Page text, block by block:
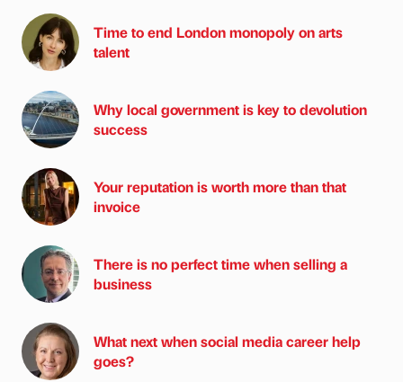
Time to end London monopoly on arts
talent
Why local government is key to devolution
success
Your reputation is worth more than that
invoice
There is no perfect time when selling a
business
What next when social media career help
goes?